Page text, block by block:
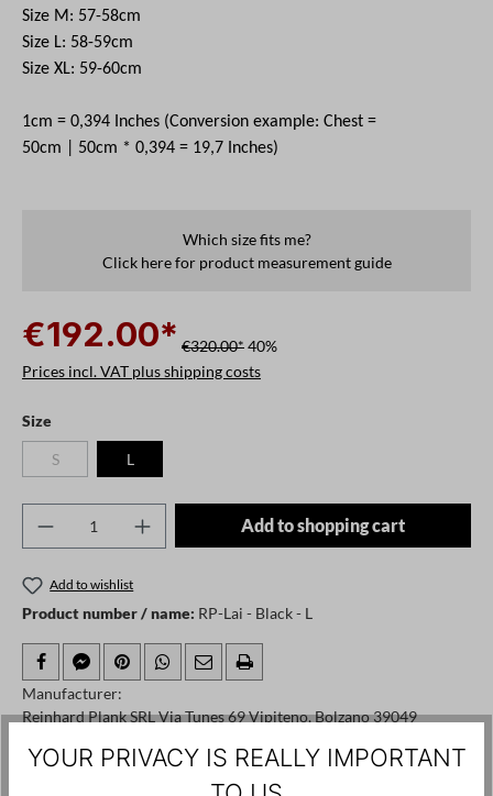
Size M: 57-58cm
Size L: 58-59cm
Size XL: 59-60cm
1cm = 0,394 Inches (Conversion example: Chest =
50cm | 50cm * 0,394 = 19,7 Inches)
Which size fits me?
Click here for product measurement guide
€192.00* €320.00*40%
Prices incl. VAT plus shipping costs
Select
Size
S
(This option is currently unavailable.)
L
Product Quantity: Enter the desired
Add to shopping cart
Add to wishlist
Product number / name: RP-Lai - Black - L
Manufacturer:
Reinhard Plank SRL Via Tunes 69 Vipiteno, Bolzano 39049
YOUR PRIVACY IS REALLY IMPORTANT